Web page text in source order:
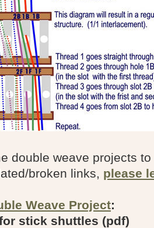
double weave projects
broken links, please
Weave Project:
stick shuttles (pdf)